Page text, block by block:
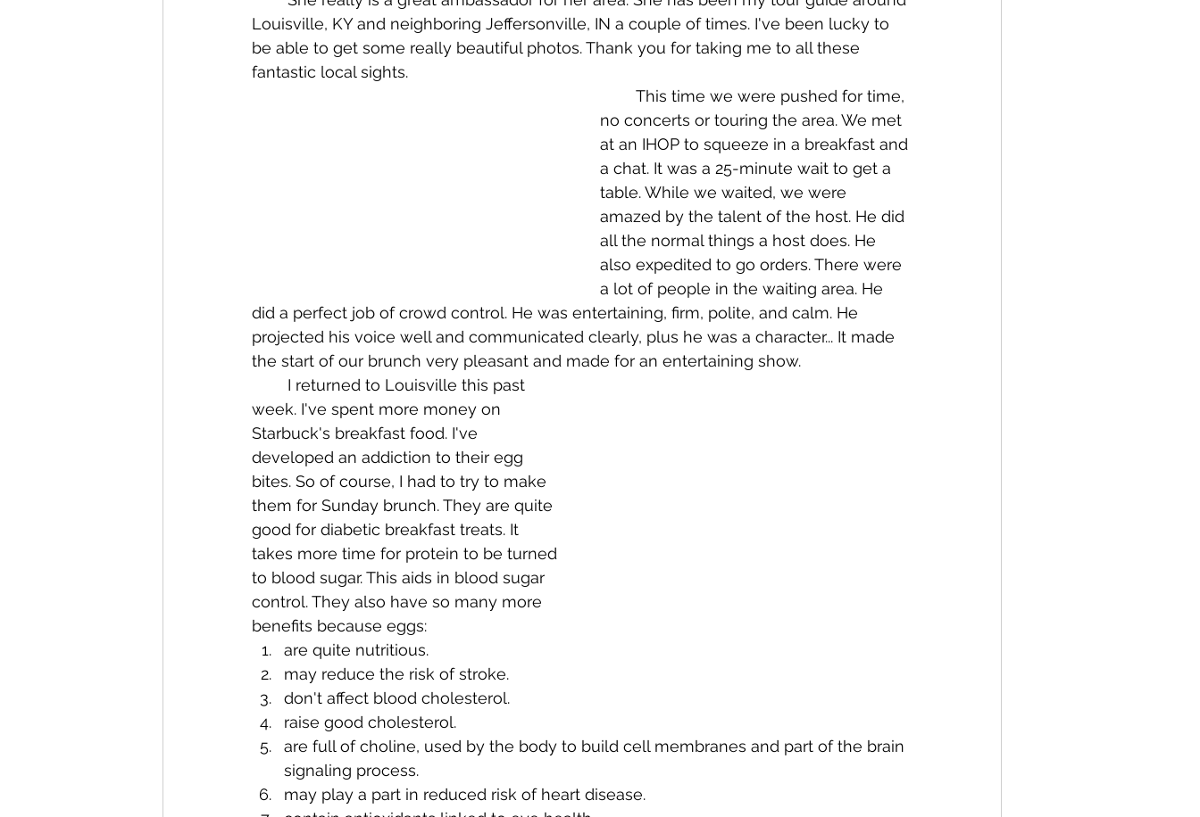
Louisville, KY and neighboring Jeffersonville, IN a couple of times. I've been lucky to
be able to get some really beautiful photos. Thank you for taking me to all these
fantastic local sights.
no concerts or touring the area. We met
at an IHOP to squeeze in a breakfast and
a chat. It was a 25-minute wait to get a
table. While we waited, we were
amazed by the talent of the host. He did
all the normal things a host does. He
also expedited to go orders. There were
a lot of people in the waiting area. He
did a perfect job of crowd control. He was entertaining, firm, polite, and calm. He
projected his voice well and communicated clearly, plus he was a character... It made
the start of our brunch very pleasant and made for an entertaining show.
week. I've spent more money on
Starbuck's breakfast food. I've
developed an addiction to their egg
bites. So of course, I had to try to make
them for Sunday brunch. They are quite
good for diabetic breakfast treats. It
takes more time for protein to be turned
to blood sugar. This aids in blood sugar
control. They also have so many more
benefits because eggs:
are quite nutritious.
may reduce the risk of stroke.
don't affect blood cholesterol.
raise good cholesterol.
are full of choline, used by the body to build cell membranes and part of the brain
signaling process.
may play a part in reduced risk of heart disease.